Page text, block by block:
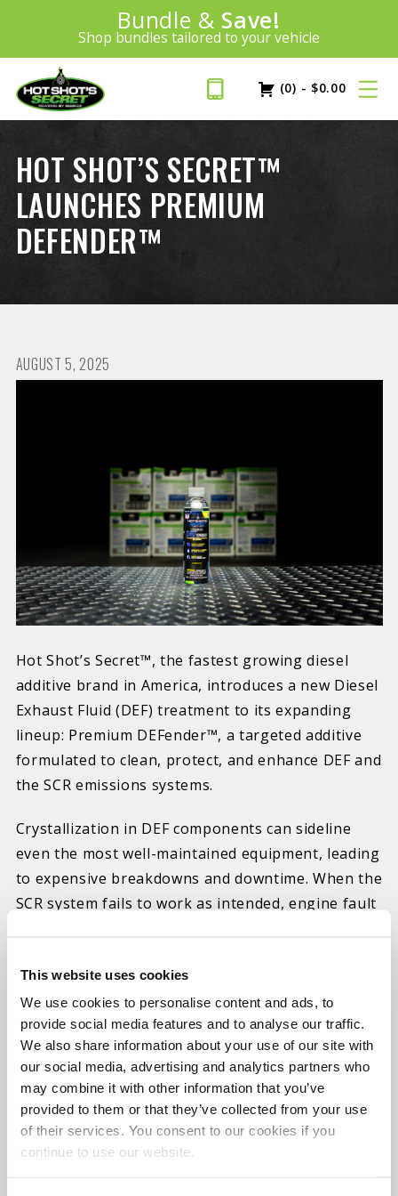
This website uses cookies
We use cookies to personalise content and ads, to
provide social media features and to analyse our traffic.
We also share information about your use of our site with
our social media, advertising and analytics partners who
may combine it with other information that you’ve
provided to them or that they’ve collected from your use
of their services. You consent to our cookies if you
continue to use our website.
Introducing:
Bundle & Save!
Shop bundles tailored to your vehicle
SAVE 20%
PLUS FREE SHIPPING Learn More»
(0) - $0.00
HOT SHOT’S SECRET™
LAUNCHES PREMIUM
DEFENDER™
AUGUST 5, 2025
Hot Shot’s Secret™, the fastest growing diesel
additive brand in America, introduces a new Diesel
Exhaust Fluid (DEF) treatment to its expanding
lineup: Premium DEFender™, a targeted additive
formulated to clean, protect, and enhance DEF and
the SCR emissions systems.
Crystallization in DEF components can sideline
even the most well-maintained equipment, leading
to expensive breakdowns and downtime. When the
SCR system fails to work as intended, engine fault
in some cases, impossible to drive the vehicle. Hot
Shot’s Secret now offers a targeted solution
designed to solve these issues and restore
performance, eliminating costly repairs and
keeping your vehicle on the road.
Premium DEFender is formulated to prevent and
eliminate crystallization buildup in DEF injectors